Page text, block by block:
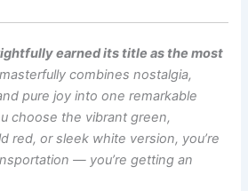
earned its title as the most
combines nostalgia,
pure joy into one remarkable
choose the vibrant green,
red, or sleek white version, you’re
— you’re getting an